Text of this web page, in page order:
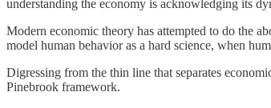
understanding the economy is acknowledging its
Modern economic theory has attempted to do the
model human behavior as a hard science, when
Digressing from the thin line that separates
Pinebrook framework.